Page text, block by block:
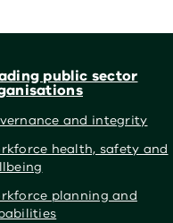
public sector
and integrity
health, safety and
planning and